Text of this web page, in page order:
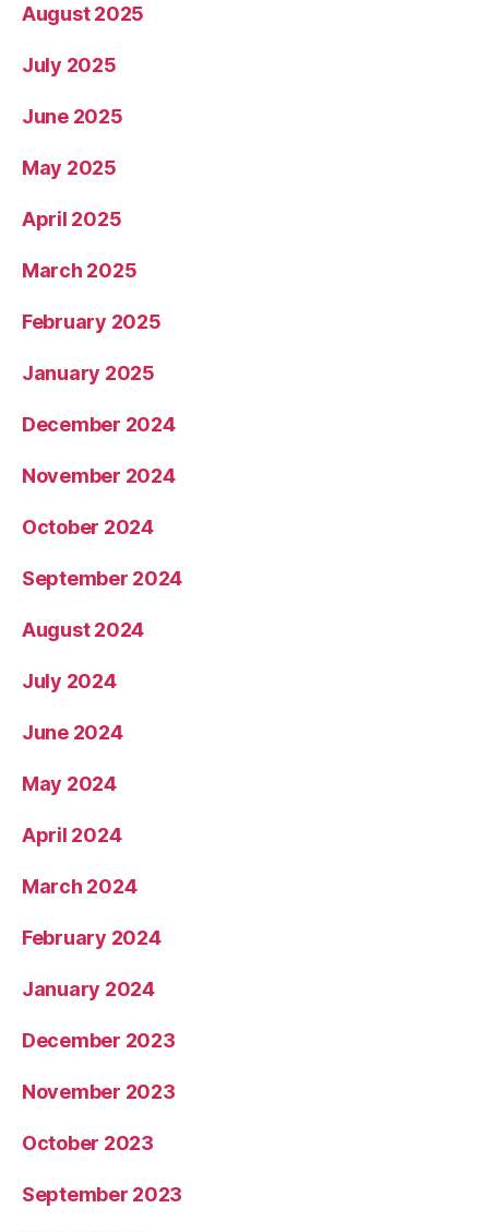
August 2025
July 2025
June 2025
May 2025
April 2025
March 2025
February 2025
January 2025
December 2024
November 2024
October 2024
September 2024
August 2024
July 2024
June 2024
May 2024
April 2024
March 2024
February 2024
January 2024
December 2023
November 2023
October 2023
September 2023